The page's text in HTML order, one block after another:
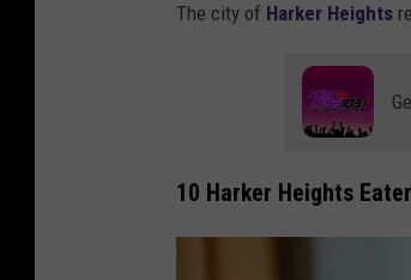
The city of Harker Heights
10 Harker Heights